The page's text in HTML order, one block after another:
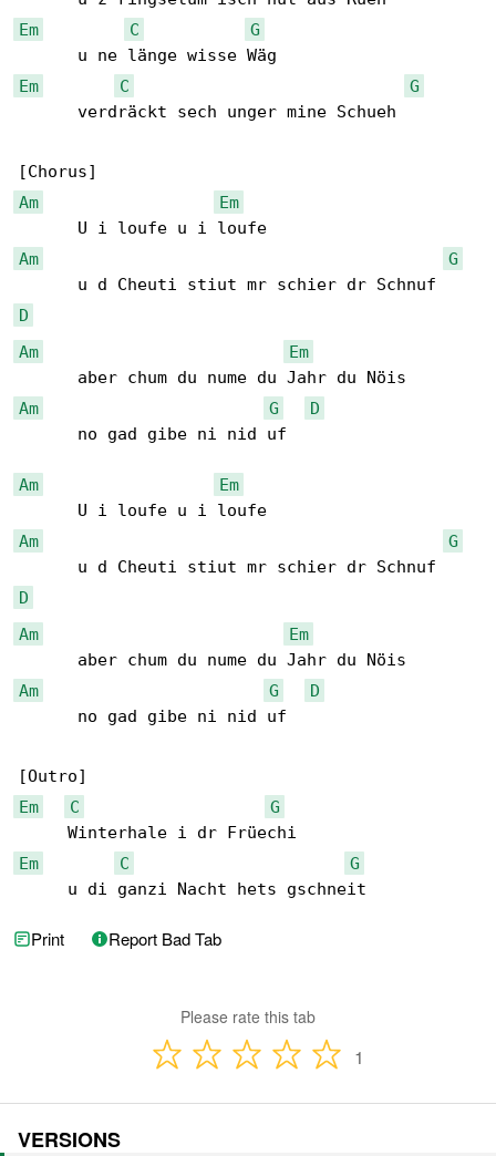
Em
C
G
Em
C
G
      verdräckt sech unger mine Schueh
Am
Em
Am
G
D
Am
Em
Am
G
D
      no gad gibe ni nid uf
Am
Em
Am
G
D
Am
Em
Am
G
D
      no gad gibe ni nid uf
Em
C
G
Em
C
G
     u di ganzi Nacht hets gschneit
Print Report Bad Tab
Please rate this tab
1
VERSIONS